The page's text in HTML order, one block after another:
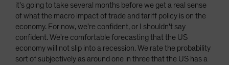
it's going to take several months before we get a real sense
of what the macro impact of trade and tariff policy is on the
economy. For now, we're confident, or I shouldn't say
confident. We're comfortable forecasting that the US
economy will not slip into a recession. We rate the probability
sort of subjectively as around one in three that the US has a